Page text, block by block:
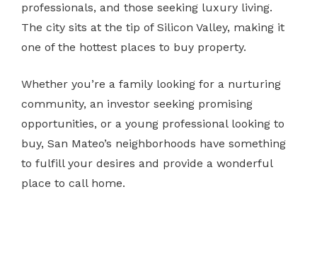
professionals, and those seeking luxury living.
The city sits at the tip of Silicon Valley, making it
one of the hottest places to buy property.
Whether you’re a family looking for a nurturing
community, an investor seeking promising
opportunities, or a young professional looking to
buy, San Mateo’s neighborhoods have something
to fulfill your desires and provide a wonderful
place to call home.